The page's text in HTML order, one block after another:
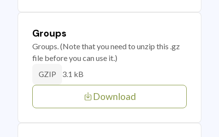
Groups
Groups. (Note that you need to unzip this .gz
file before you can use it.)
GZIP 3.1 kB
Download